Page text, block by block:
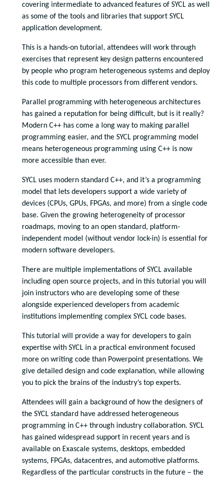
covering intermediate to advanced features of SYCL as well
as some of the tools and libraries that support SYCL
application development.
This is a hands-on tutorial, attendees will work through
exercises that represent key design patterns encountered
by people who program heterogeneous systems and deploy
this code to multiple processors from different vendors.
Parallel programming with heterogeneous architectures
has gained a reputation for being difficult, but is it really?
Modern C++ has come a long way to making parallel
programming easier, and the SYCL programming model
means heterogeneous programming using C++ is now
more accessible than ever.
SYCL uses modern standard C++, and it’s a programming
model that lets developers support a wide variety of
devices (CPUs, GPUs, FPGAs, and more) from a single code
base. Given the growing heterogeneity of processor
roadmaps, moving to an open standard, platform-
independent model (without vendor lock-in) is essential for
modern software developers.
There are multiple implementations of SYCL available
including open source projects, and in this tutorial you will
join instructors who are developing some of these
alongside experienced developers from academic
institutions implementing complex SYCL code bases.
This tutorial will provide a way for developers to gain
expertise with SYCL in a practical environment focused
more on writing code than Powerpoint presentations. We
give detailed design and code explanation, while allowing
you to pick the brains of the industry’s top experts.
Attendees will gain a background of how the designers of
the SYCL standard have addressed heterogeneous
programming in C++ through industry collaboration. SYCL
has gained widespread support in recent years and is
available on Exascale systems, desktops, embedded
systems, FPGAs, datacentres, and automotive platforms.
Regardless of the particular constructs in the future – the